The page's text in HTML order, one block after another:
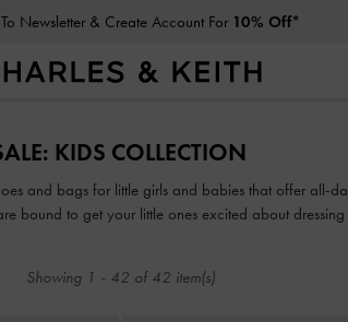
Newsletter & Create Account For 10% Off*
KIDS COLLECTION
and bags for little girls and babies that offer all-
bound to get your little ones excited about
Showing 1 - 42 of 42 item(s)